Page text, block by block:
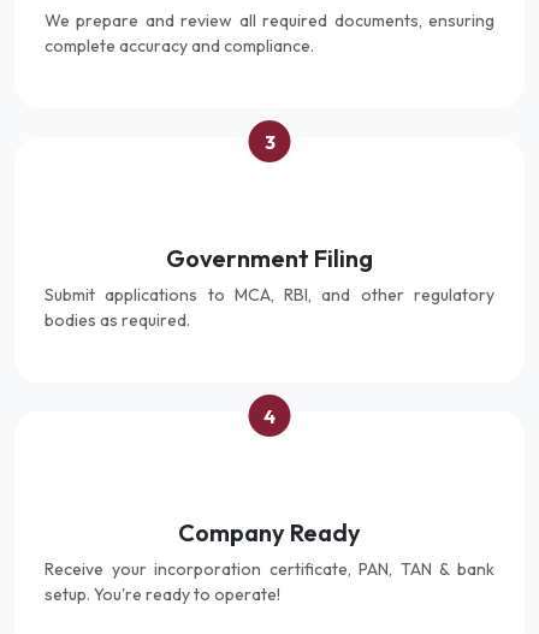
We prepare and review all required documents, ensuring
complete accuracy and compliance.
3
Government Filing
Submit applications to MCA, RBI, and other regulatory
bodies as required.
4
Company Ready
Receive your incorporation certificate, PAN, TAN & bank
setup. You're ready to operate!